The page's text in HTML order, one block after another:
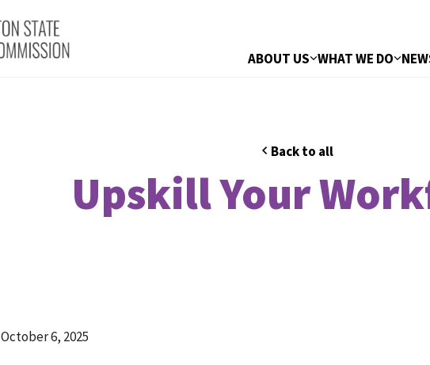
ABOUT US WHAT WE DO
Back to all
Upskill Your
October 6, 2025